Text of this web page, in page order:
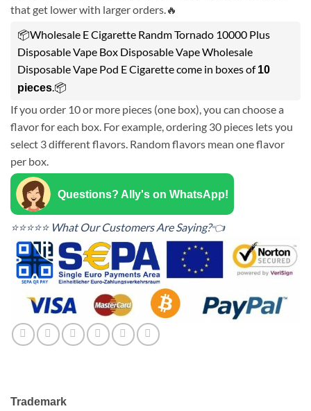
that get lower with larger orders.🔥
📦Wholesale E Cigarette Randm Tornado 10000 Plus
Disposable Vape Box Disposable Vape Wholesale
Disposable Vape Pod E Cigarette come in boxes of10
pieces.📦
If you order 10 or more pieces (one box), you can choose a
flavor for each box. For example, ordering 30 pieces lets you
select 3 different flavors. Random flavors mean one flavor
per box.
Questions? Ally's on WhatsApp!
⭐⭐⭐⭐⭐ What Our Customers Are Saying?👈
Trademark